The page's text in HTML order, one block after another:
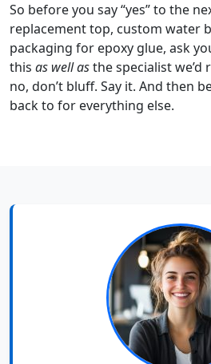
So before you say “yes” to the
replacement top, custom water
packaging for epoxy glue, ask
this as well asthe specialist we’d
no, don’t bluff. Say it. And then
back to for everything else.